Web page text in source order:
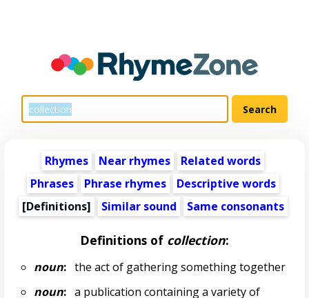
Rhymes Near rhymes
Related words
Phrases
Phrase rhymes
Descriptive words
[Definitions]
Similar sound Same consonants
Definitions of collection:
noun:the act of gathering something together
noun:a publication containing a variety of